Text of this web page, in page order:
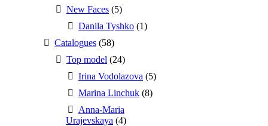
New Faces (5)
Danila Tyshko (1)
Catalogues (58)
Top model (24)
Irina Vodolazova (5)
Marina Linchuk (8)
Anna-Maria
Urajevskaya (4)